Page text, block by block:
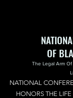
OF
The Legal Arm
NATIONAL
HONORS THE